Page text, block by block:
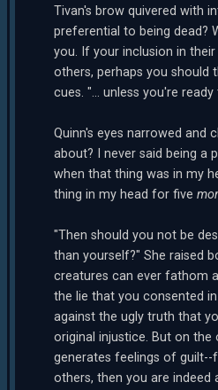
Tivan's brow quivered with
preferential to being dead?
you. If your inclusion in
others, perhaps you should
cues. "... unless you're
Quinn's eyes narrowed and
about? I never said being a
when that thing was in my
thing in my head for five
"Then should you not be
than yourself?" She raised
creatures can ever fathom
the lie that you consented
against the ugly truth that
original injustice. But on the
generates feelings of
others, then you are indeed